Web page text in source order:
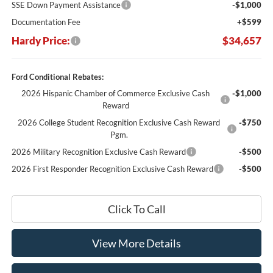
SSE Down Payment Assistance
-$1,000
Documentation Fee
+$599
Hardy Price: $34,657
Ford Conditional Rebates:
2026 Hispanic Chamber of Commerce Exclusive Cash
Reward
-$1,000
2026 College Student Recognition Exclusive Cash Reward
Pgm.
-$750
2026 Military Recognition Exclusive Cash Reward
-$500
2026 First Responder Recognition Exclusive Cash Reward
-$500
Click To Call
View More Details